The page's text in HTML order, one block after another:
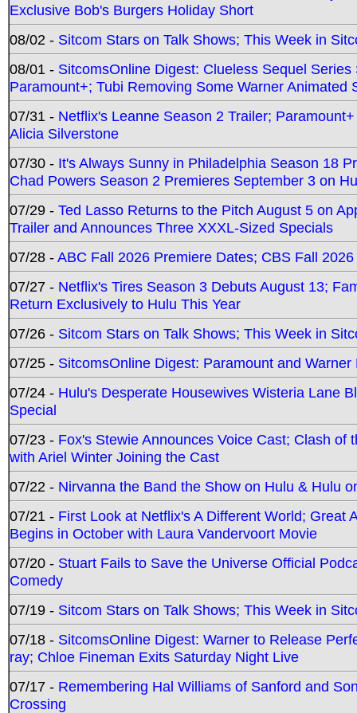
Exclusive Bob's Burgers Holiday Short
08/02 - Sitcom Stars on Talk Shows; This Week in
08/01 - SitcomsOnline Digest: Clueless Sequel
Paramount+; Tubi Removing Some Warner Animated
07/31 - Netflix's Leanne Season 2 Trailer;
Alicia Silverstone
07/30 - It's Always Sunny in Philadelphia Season 18
Chad Powers Season 2 Premieres September 3 on
07/29 - Ted Lasso Returns to the Pitch August 5 on
Trailer and Announces Three XXXL-Sized Specials
07/28 -ABC Fall 2026 Premiere Dates; CBS Fall
07/27 - Netflix's Tires Season 3 Debuts August 13;
Return Exclusively to Hulu This Year
07/26 - Sitcom Stars on Talk Shows; This Week in
07/25 - SitcomsOnline Digest: Paramount and
07/24 - Hulu's Desperate Housewives Wisteria Lane
Special
07/23 - Fox's Stewie Announces Voice Cast; Clash
with Ariel Winter Joining the Cast
07/22 - Nirvanna the Band the Show on Hulu & Hulu
07/21 - First Look at Netflix's A Different World; Great
Begins in October with Laura Vandervoort Movie
07/20 - Stuart Fails to Save the Universe Official
Comedy
07/19 - Sitcom Stars on Talk Shows; This Week in
07/18 - SitcomsOnline Digest: Warner to Release
ray; Chloe Fineman Exits Saturday Night Live
07/17 - Remembering Hal Williams of Sanford and
Crossing